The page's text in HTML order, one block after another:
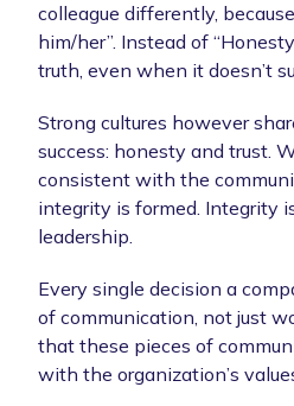
colleague differently,
him/her”. Instead of
truth, even when it doesn’t
Strong cultures however
success: honesty and trust.
consistent with the
integrity is formed. Integrity
leadership.
Every single decision a
of communication, not just
that these pieces of
with the organization’s